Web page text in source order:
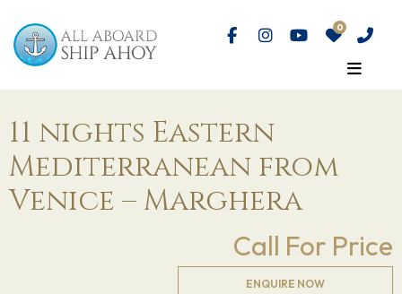
11 nights Eastern
Mediterranean from
Venice – Marghera
Call For Price
ENQUIRE NOW